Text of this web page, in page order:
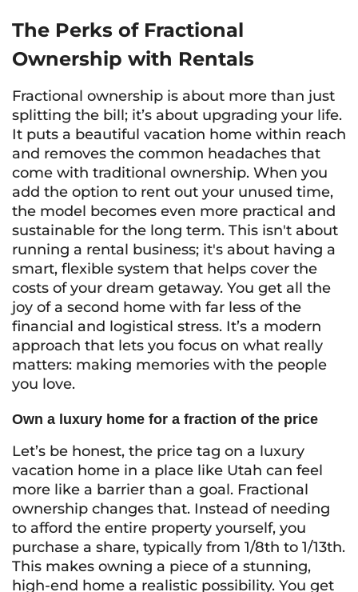
The Perks of Fractional
Ownership with Rentals
Fractional ownership is about more than just
splitting the bill; it’s about upgrading your life.
It puts a beautiful vacation home within reach
and removes the common headaches that
come with traditional ownership. When you
add the option to rent out your unused time,
the model becomes even more practical and
sustainable for the long term. This isn't about
running a rental business; it's about having a
smart, flexible system that helps cover the
costs of your dream getaway. You get all the
joy of a second home with far less of the
financial and logistical stress. It’s a modern
approach that lets you focus on what really
matters: making memories with the people
you love.
Own a luxury home for a fraction of the price
Let’s be honest, the price tag on a luxury
vacation home in a place like Utah can feel
more like a barrier than a goal. Fractional
ownership changes that. Instead of needing
to afford the entire property yourself, you
purchase a share, typically from 1/8th to 1/13th.
This makes owning a piece of a stunning,
high-end home a realistic possibility. You get